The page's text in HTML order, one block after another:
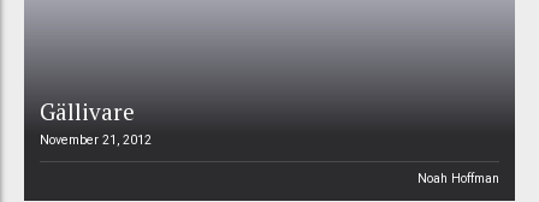
Gällivare
November 21, 2012
Noah Hoffman